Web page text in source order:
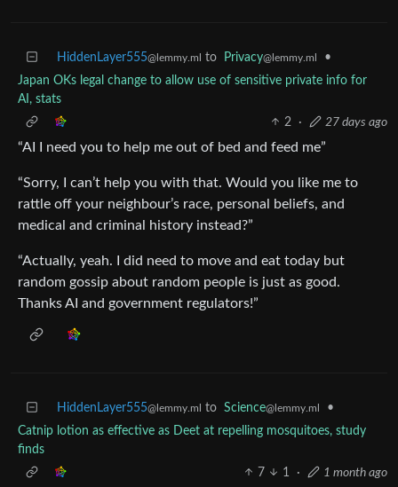
HiddenLayer555@lemmy.ml to Privacy@lemmy.ml
•
Japan OKs legal change to allow use of sensitive private info for
AI, stats
2
· 27 days ago
“AI I need you to help me out of bed and feed me”
“Sorry, I can’t help you with that. Would you like me to
rattle off your neighbour’s race, personal beliefs, and
medical and criminal history instead?”
“Actually, yeah. I did need to move and eat today but
random gossip about random people is just as good.
Thanks AI and government regulators!”
HiddenLayer555@lemmy.ml to Science@lemmy.ml
•
Catnip lotion as effective as Deet at repelling mosquitoes, study
finds
7
1 · 1 month ago